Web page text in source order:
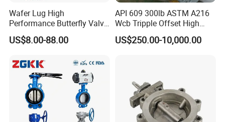
Wafer Lug High
Performance Butterfly Valve
with Electric Actuator for Air
Treatment
US$8.00-88.00
API 609 300lb ASTM A216
Wcb Tripple Offset High
Performance Butterfly Valve
US$250.00-10,000.00